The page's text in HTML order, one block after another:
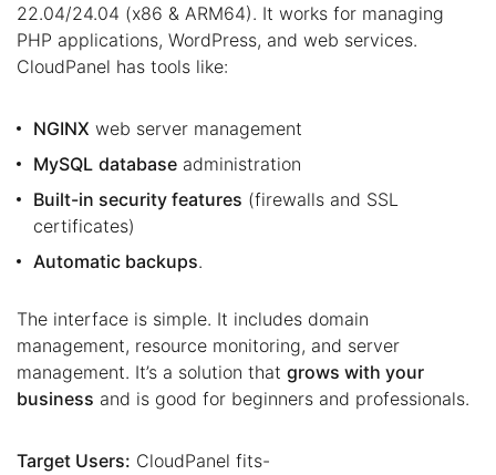
22.04/24.04 (x86 & ARM64). It works for managing
PHP applications, WordPress, and web services.
CloudPanel has tools like:
NGINX web server management
MySQL database administration
Built-in security features (firewalls and SSL
certificates)
Automatic backups.
The interface is simple. It includes domain
management, resource monitoring, and server
management. It’s a solution that grows with your
business and is good for beginners and professionals.
Target Users: CloudPanel fits-